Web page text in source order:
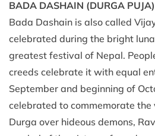
BADA DASHAIN (DURGA PUJA)
Bada Dashain is also called
celebrated during the bright
greatest festival of Nepal.
creeds celebrate it with equal
September and beginning of
celebrated to commemorate
Durga over hideous demons,